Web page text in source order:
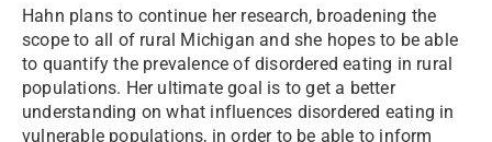
Hahn plans to continue her research, broadening the
scope to all of rural Michigan and she hopes to be able
to quantify the prevalence of disordered eating in rural
populations. Her ultimate goal is to get a better
understanding on what influences disordered eating in
vulnerable populations, in order to be able to inform